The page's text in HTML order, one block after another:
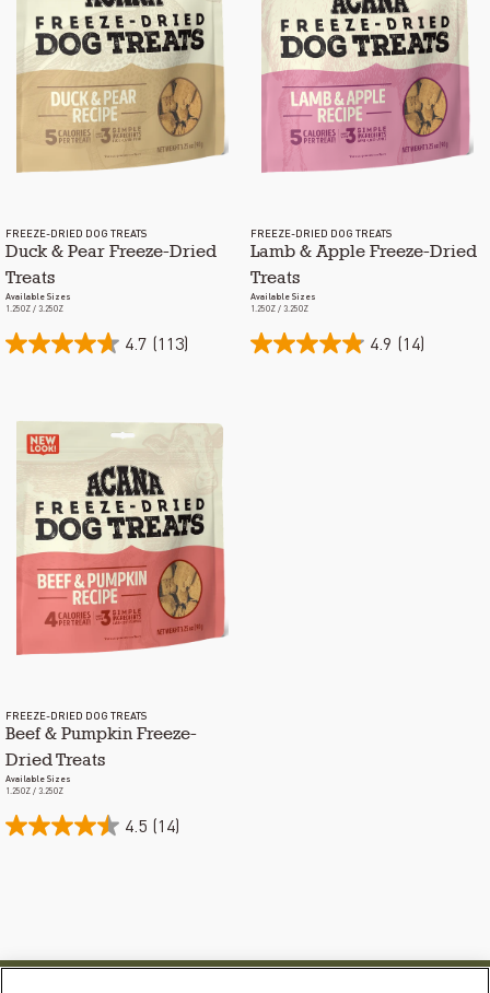
FREEZE-DRIED DOG TREATS
Duck & Pear Freeze-Dried
Treats
Available Sizes
1.25OZ / 3.25OZ
4.7 (113)
FREEZE-DRIED DOG TREATS
Lamb & Apple Freeze-Dried
Treats
Available Sizes
1.25OZ / 3.25OZ
4.9 (14)
FREEZE-DRIED DOG TREATS
Beef & Pumpkin Freeze-
Dried Treats
Available Sizes
1.25OZ / 3.25OZ
4.5 (14)